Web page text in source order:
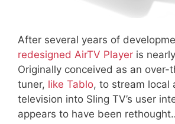
After several years of
redesigned AirTV Player is
Originally conceived as an
tuner, like Tablo, to stream local
television into Sling TV’s user
appears to have been